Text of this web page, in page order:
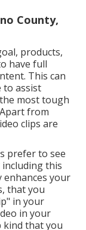
County,
products,
have full
This can
to assist
most tough
from
clips are
prefer to see
including this
enhances your
that you
in your
in your
kind that you